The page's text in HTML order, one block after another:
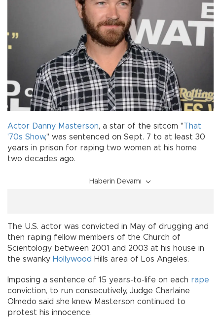
Actor Danny Masterson, a star of the sitcom "That
'70s Show," was sentenced on Sept. 7 to at least 30
years in prison for raping two women at his home
two decades ago.
Haberin Devamı
The U.S. actor was convicted in May of drugging and
then raping fellow members of the Church of
Scientology between 2001 and 2003 at his house in
the swanky Hollywood Hills area of Los Angeles.
Imposing a sentence of 15 years-to-life on each rape
conviction, to run consecutively, Judge Charlaine
Olmedo said she knew Masterson continued to
protest his innocence.